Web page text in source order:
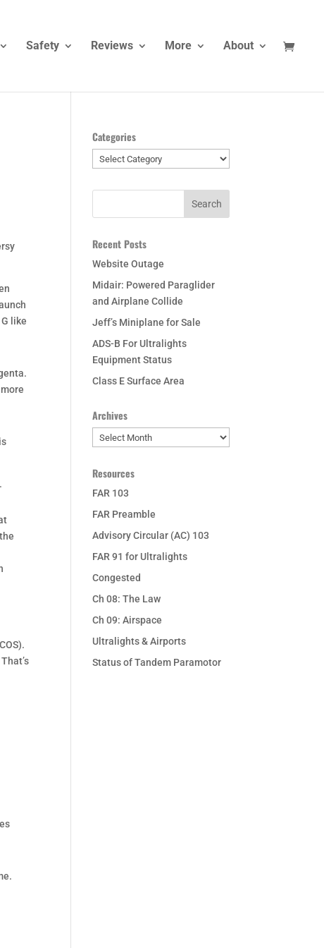
Safety Reviews More About
like
Categories
Categories
Recent Posts
Website Outage
Midair: Powered Paraglider
and Airplane Collide
Jeff’s Miniplane for Sale
ADS-B For Ultralights
Equipment Status
Class E Surface Area
Archives
Archives
Resources
FAR 103
FAR Preamble
Advisory Circular (AC) 103
FAR 91 for Ultralights
Congested
Ch 08: The Law
Ch 09: Airspace
Ultralights & Airports
Status of Tandem Paramotor